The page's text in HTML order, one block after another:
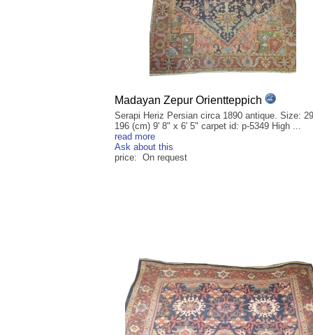
Madayan Zepur Orientteppich
Serapi Heriz Persian circa 1890 antique. Size:
196 (cm) 9' 8" x 6' 5" carpet id: p-5349 High ...
read more
Ask about this
price: On request